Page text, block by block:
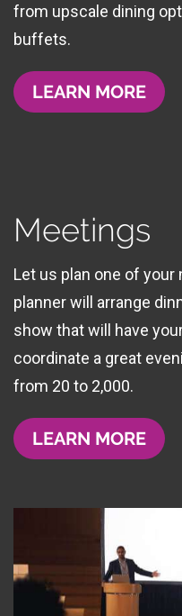
from upscale dining
buffets.
LEARN MORE
Meetings
Let us plan one of
planner will arrange
show that will have
coordinate a great
from 20 to 2,000.
LEARN MORE